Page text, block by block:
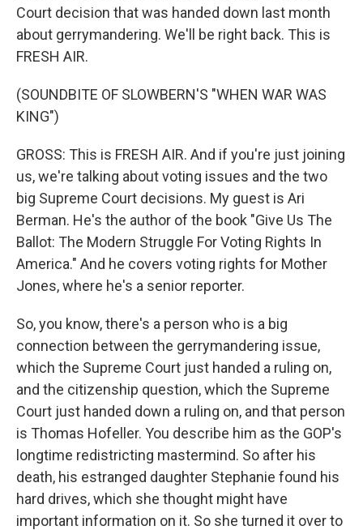
Court decision that was handed down last month
about gerrymandering. We'll be right back. This is
FRESH AIR.
(SOUNDBITE OF SLOWBERN'S "WHEN WAR WAS
KING")
GROSS: This is FRESH AIR. And if you're just joining
us, we're talking about voting issues and the two
big Supreme Court decisions. My guest is Ari
Berman. He's the author of the book "Give Us The
Ballot: The Modern Struggle For Voting Rights In
America." And he covers voting rights for Mother
Jones, where he's a senior reporter.
So, you know, there's a person who is a big
connection between the gerrymandering issue,
which the Supreme Court just handed a ruling on,
and the citizenship question, which the Supreme
Court just handed down a ruling on, and that person
is Thomas Hofeller. You describe him as the GOP's
longtime redistricting mastermind. So after his
death, his estranged daughter Stephanie found his
hard drives, which she thought might have
important information on it. So she turned it over to